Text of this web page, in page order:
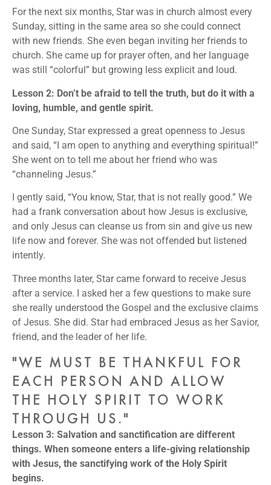
For the next six months, Star was in church almost every
Sunday, sitting in the same area so she could connect
with new friends. She even began inviting her friends to
church. She came up for prayer often, and her language
was still “colorful” but growing less explicit and loud.
Lesson 2: Don’t be afraid to tell the truth, but do it with a
loving, humble, and gentle spirit.
One Sunday, Star expressed a great openness to Jesus
and said, “I am open to anything and everything spiritual!”
She went on to tell me about her friend who was
“channeling Jesus.”
I gently said, “You know, Star, that is not really good.” We
had a frank conversation about how Jesus is exclusive,
and only Jesus can cleanse us from sin and give us new
life now and forever. She was not offended but listened
intently.
Three months later, Star came forward to receive Jesus
after a service. I asked her a few questions to make sure
she really understood the Gospel and the exclusive claims
of Jesus. She did. Star had embraced Jesus as her Savior,
friend, and the leader of her life.
"WE MUST BE THANKFUL FOR
EACH PERSON AND ALLOW
THE HOLY SPIRIT TO WORK
THROUGH US."
Lesson 3: Salvation and sanctification are different
things. When someone enters a life-giving relationship
with Jesus, the sanctifying work of the Holy Spirit
begins.